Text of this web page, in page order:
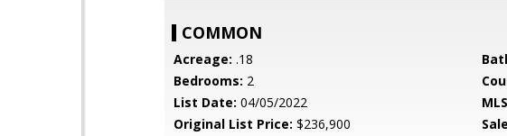
COMMON
Acreage: .18
Bedrooms: 2
List Date: 04/05/2022
Original List Price: $236,900